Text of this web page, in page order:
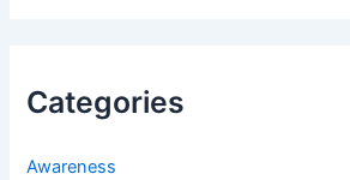
Categories
Awareness